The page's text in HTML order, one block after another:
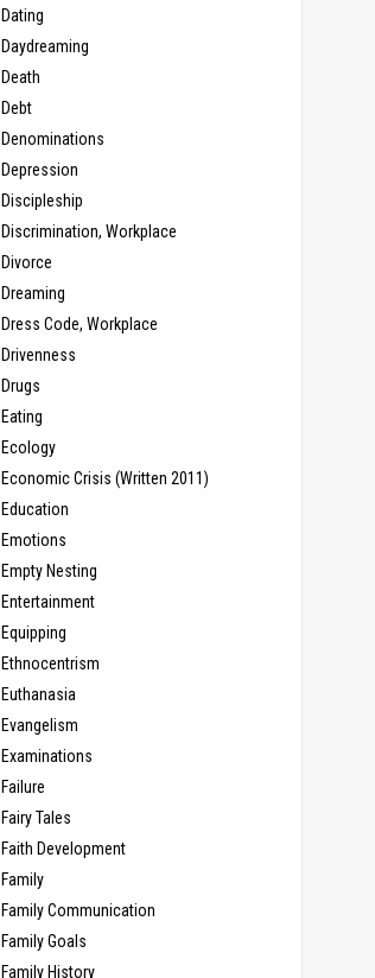
Dating
Daydreaming
Death
Debt
Denominations
Depression
Discipleship
Discrimination, Workplace
Divorce
Dreaming
Dress Code, Workplace
Drivenness
Drugs
Eating
Ecology
Economic Crisis (Written 2011)
Education
Emotions
Empty Nesting
Entertainment
Equipping
Ethnocentrism
Euthanasia
Evangelism
Examinations
Failure
Fairy Tales
Faith Development
Family
Family Communication
Family Goals
Family History